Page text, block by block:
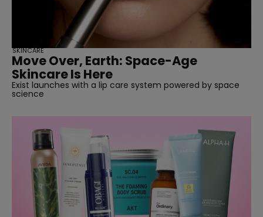
Move Over, Earth: Space-Age
Skincare Is Here
Exist launches with a lip care system powered by space
science
SKINCARE